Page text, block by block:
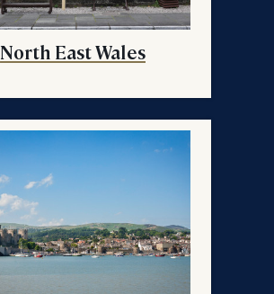
North East Wales